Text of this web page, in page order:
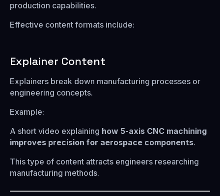
production capabilities.
Effective content formats include:
Explainer Content
Explainers break down manufacturing processes or
engineering concepts.
Example:
A short video explaining how 5-axis CNC machining
improves precision for aerospace components.
This type of content attracts engineers researching
manufacturing methods.